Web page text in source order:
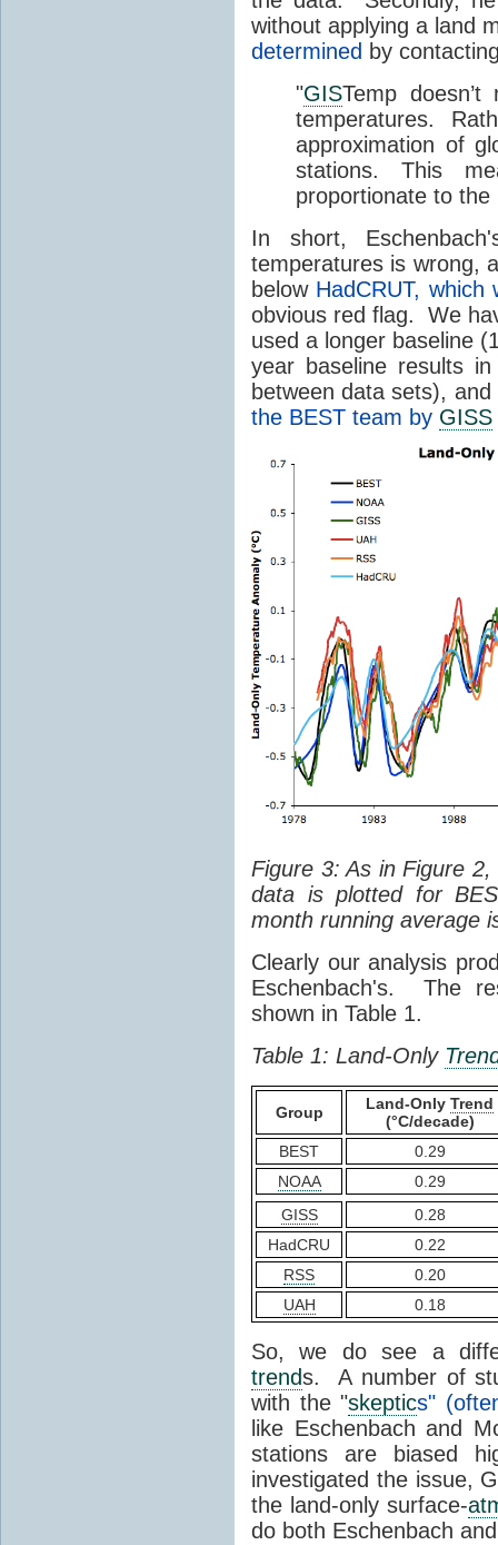
without applying a land
determined by
"GISTemp
temperatures.
approximation of
stations. This
proportionate to
In short,
temperatures is wrong,
below HadCRUT, which
obvious red flag. We
used a longer baseline
year baseline results
between data sets),
the BEST team by GISS
Figure 3: As in Figure
data is plotted for
month running average
Clearly our analysis
Eschenbach's. The
shown in Table 1.
Table 1: Land-Only
Group Land-Only Trend
(°C/decade)
BEST
0.29
NOAA
0.29
GISS
0.28
HadCRU
0.22
RSS
0.20
UAH
0.18
So, we do see a
trends. A number of
with the "skeptics"
like Eschenbach and
stations are biased
investigated the issue,
the land-only surface-
do both Eschenbach